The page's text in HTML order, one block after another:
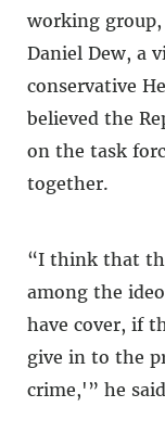
working
Daniel Dew, a
conservative
believed the
on the task
together.
“I think that
among the
have cover, if
give in to the
crime,'” he